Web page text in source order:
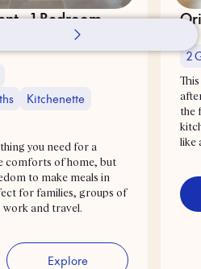
- 1 Bedroom -
Kitchenette
you need for a
comforts of home, but
to make meals in
for families, groups of
work and travel.
Explore
2
the
like